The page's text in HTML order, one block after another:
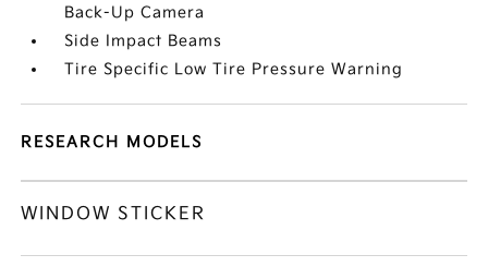
Back-Up Camera
Side Impact Beams
Tire Specific Low Tire Pressure Warning
RESEARCH MODELS
WINDOW STICKER